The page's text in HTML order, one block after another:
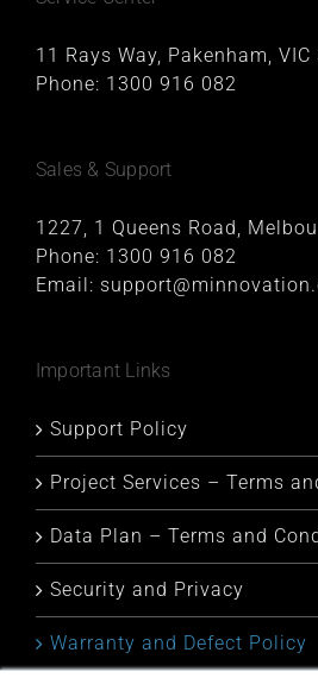
11 Rays Way, Pakenham, VIC
Phone: 1300 916 082
Sales & Support
1227, 1 Queens Road,
Phone: 1300 916 082
Email:
Important Links
Support Policy
Project Services – Terms
Data Plan – Terms and
Security and Privacy
Warranty and Defect Policy